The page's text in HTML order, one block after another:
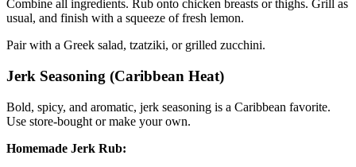
Combine all ingredients. Rub onto chicken breasts or thighs. Grill as
usual, and finish with a squeeze of fresh lemon.
Pair with a Greek salad, tzatziki, or grilled zucchini.
Jerk Seasoning (Caribbean Heat)
Bold, spicy, and aromatic, jerk seasoning is a Caribbean favorite.
Use store-bought or make your own.
Homemade Jerk Rub: